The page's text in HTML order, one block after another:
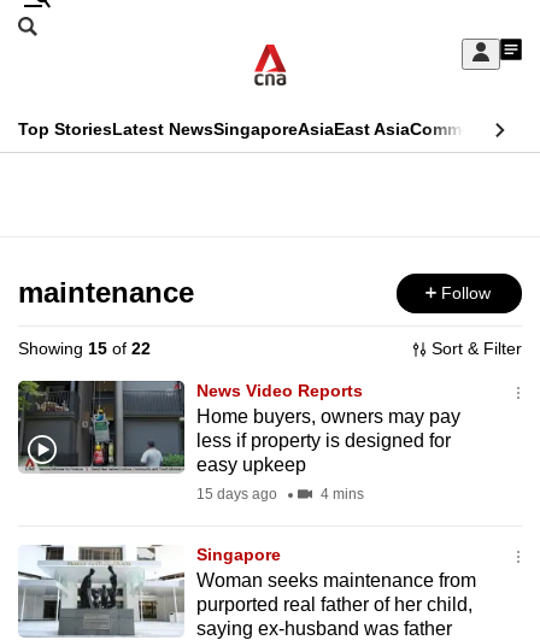
Skip
Sign
My
menu
Search
CNAR
Top StoriesLatest NewsSingaporeAsiaEast AsiaCommentary
Menu
maintenance Follow
Showing 15 of 22 Sort & Filter
News Video Reports
Home buyers, owners may pay
less if property is designed for
easy upkeep
15 days ago 4 mins
Singapore
Woman seeks maintenance from
purported real father of her child,
saying ex-husband was father
This
longer
supported
We
know
it's
to
switch
browsers